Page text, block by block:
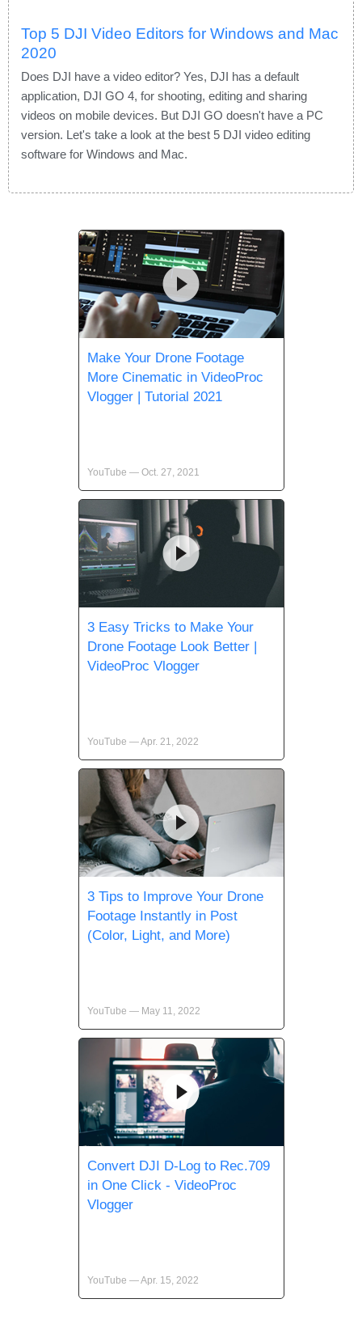
Top 5 DJI Video Editors for Windows and Mac
2020
Does DJI have a video editor? Yes, DJI has a default
application, DJI GO 4, for shooting, editing and sharing
videos on mobile devices. But DJI GO doesn't have a PC
version. Let's take a look at the best 5 DJI video editing
software for Windows and Mac.
Make Your Drone Footage
More Cinematic in VideoProc
Vlogger | Tutorial 2021
YouTube — Oct. 27, 2021
3 Easy Tricks to Make Your
Drone Footage Look Better |
VideoProc Vlogger
YouTube — Apr. 21, 2022
3 Tips to Improve Your Drone
Footage Instantly in Post
(Color, Light, and More)
YouTube — May 11, 2022
Convert DJI D-Log to Rec.709
in One Click - VideoProc
Vlogger
YouTube — Apr. 15, 2022